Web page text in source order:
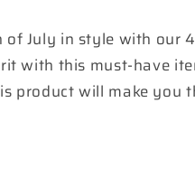
of July in style with our
with this must-have
product will make you